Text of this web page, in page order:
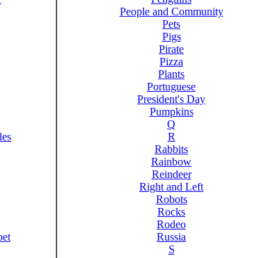
People and Community
Pets
Pigs
Pirate
Pizza
Plants
Portuguese
President's Day
Pumpkins
Q
R
Rabbits
Rainbow
Reindeer
Right and Left
Robots
Rocks
Rodeo
Russia
S